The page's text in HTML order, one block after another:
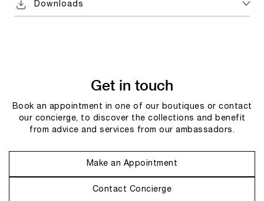
Downloads
Get in touch
Book an appointment in one of our boutiques or contact
our concierge, to discover the collections and benefit
from advice and services from our ambassadors.
Make an Appointment
Contact Concierge